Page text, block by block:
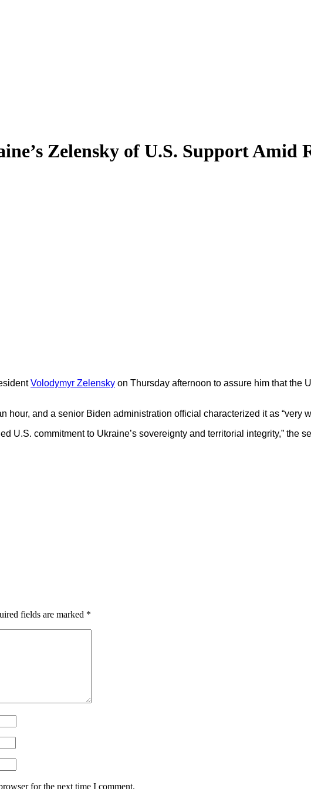
Zelensky of U.S. Support Amid
Volodymyr Zelensky on Thursday afternoon to assure him that the
hour, and a senior Biden administration official characterized it as “very
U.S. commitment to Ukraine’s sovereignty and territorial integrity,” the
fields are marked *
for the next time I comment.